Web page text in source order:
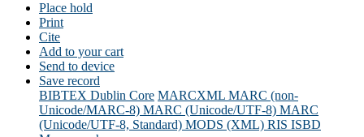
Place hold
Print
Cite
Add to your cart
Send to device
Save record
BIBTEX Dublin Core MARCXML MARC (non-
Unicode/MARC-8) MARC (Unicode/UTF-8) MARC
(Unicode/UTF-8, Standard) MODS (XML) RIS ISBD